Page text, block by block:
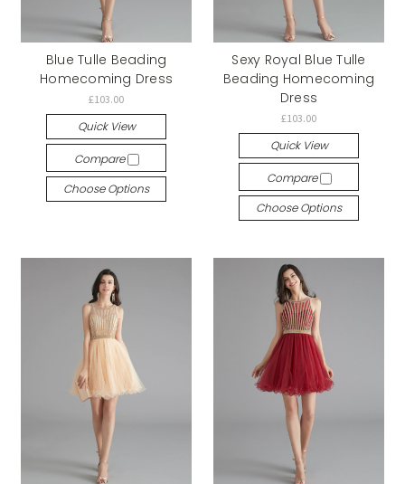
Blue Tulle Beading
Homecoming Dress
£103.00
Quick View
Compare
Choose Options
Sexy Royal Blue Tulle
Beading Homecoming
Dress
£103.00
Quick View
Compare
Choose Options